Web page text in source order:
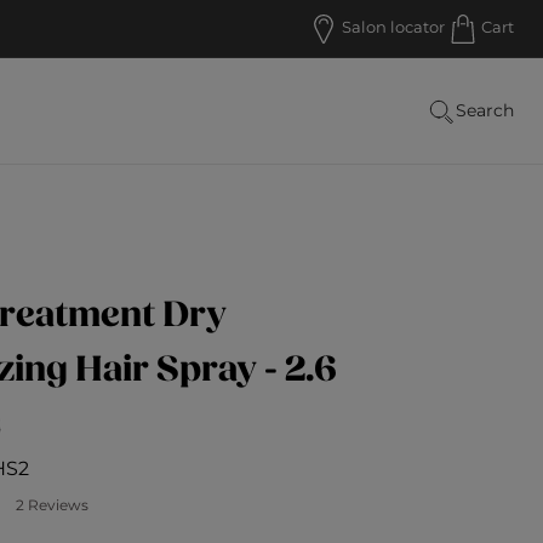
Salon locator Cart
Search
Dry
Hair Spray - 2.6
Rating
2 Reviews